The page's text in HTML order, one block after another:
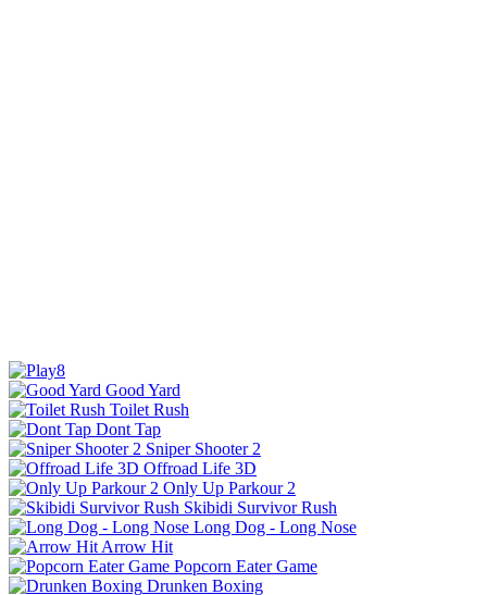
Good Yard
Toilet Rush
Dont Tap
Sniper Shooter 2
Offroad Life 3D
Only Up Parkour 2
Skibidi Survivor Rush
Long Dog - Long Nose
Arrow Hit
Popcorn Eater Game
Drunken Boxing